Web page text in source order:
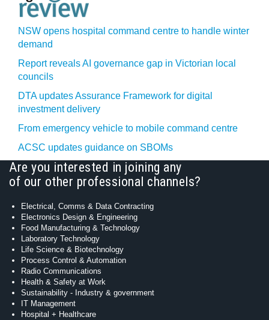
NSW opens hospital command centre to handle winter
demand
Report reveals AI governance gap in Victorian local
councils
DTA updates Assurance Framework for digital
investment delivery
From emergency vehicle to mobile command centre
ACSC updates guidance on SBOMs
Are you interested in joining any
of our other professional channels?
Electrical, Comms & Data Contracting
Electronics Design & Engineering
Food Manufacturing & Technology
Laboratory Technology
Life Science & Biotechnology
Process Control & Automation
Radio Communications
Health & Safety at Work
Sustainability - Industry & government
IT Management
Hospital + Healthcare